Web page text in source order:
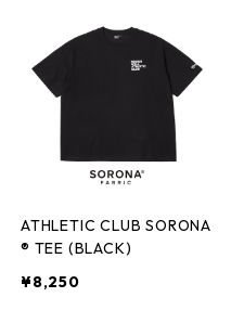
ATHLETIC CLUB SORONA
® TEE (BLACK)
¥8,250